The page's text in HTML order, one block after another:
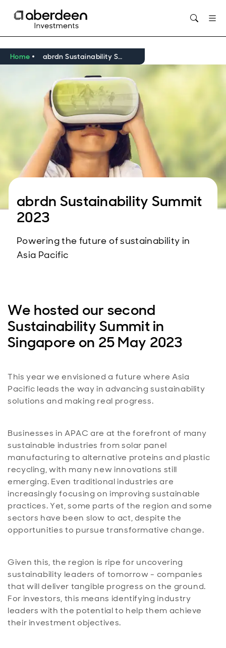
Home abrdn Sustainability Summit 2023
abrdn Sustainability Summit
2023
Powering the future of sustainability in
Asia Pacific
We hosted our second
Sustainability Summit in
Singapore on 25 May 2023
This year we envisioned a future where Asia
Pacific leads the way in advancing sustainability
solutions and making real progress.
Businesses in APAC are at the forefront of many
sustainable industries from solar panel
manufacturing to alternative proteins and plastic
recycling, with many new innovations still
emerging. Even traditional industries are
increasingly focusing on improving sustainable
practices. Yet, some parts of the region and some
sectors have been slow to act, despite the
opportunities to pursue transformative change.
Given this, the region is ripe for uncovering
sustainability leaders of tomorrow - companies
that will deliver tangible progress on the ground.
For investors, this means identifying industry
leaders with the potential to help them achieve
their investment objectives.